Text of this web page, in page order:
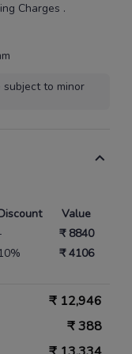
Charges .
to minor
Value
₹ 8840
₹ 4106
₹ 12,946
₹388